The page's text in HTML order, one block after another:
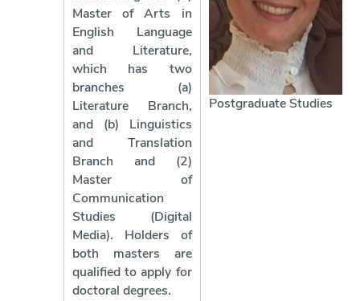
Master of Arts in
English Language
and Literature,
which has two
branches (a)
Literature Branch,
and (b) Linguistics
and Translation
Branch and (2)
Master of
Communication
Studies (Digital
Media). Holders of
both masters are
qualified to apply for
doctoral degrees.
Postgraduate Studies